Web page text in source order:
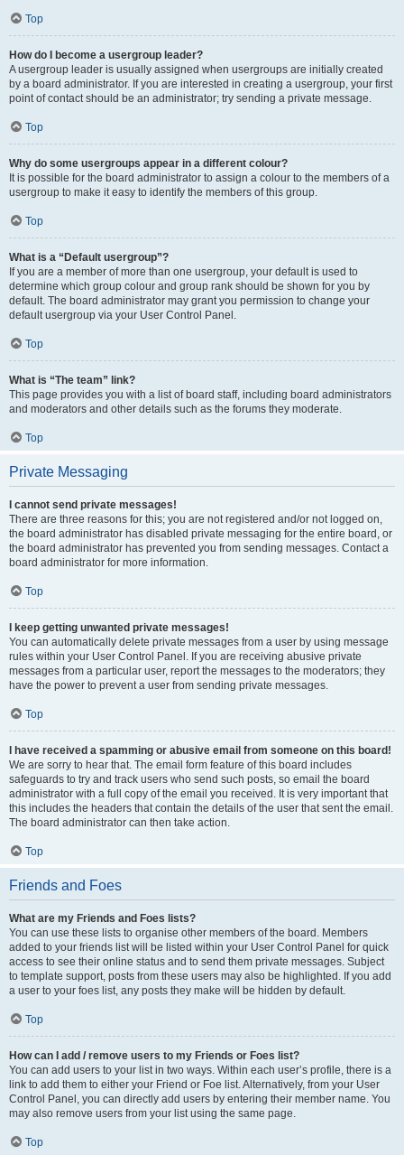
Top
How do I become a usergroup leader?
A usergroup leader is usually assigned when usergroups are initially created
by a board administrator. If you are interested in creating a usergroup, your first
point of contact should be an administrator; try sending a private message.
Top
Why do some usergroups appear in a different colour?
It is possible for the board administrator to assign a colour to the members of a
usergroup to make it easy to identify the members of this group.
Top
What is a “Default usergroup”?
If you are a member of more than one usergroup, your default is used to
determine which group colour and group rank should be shown for you by
default. The board administrator may grant you permission to change your
default usergroup via your User Control Panel.
Top
What is “The team” link?
This page provides you with a list of board staff, including board administrators
and moderators and other details such as the forums they moderate.
Top
Private Messaging
I cannot send private messages!
There are three reasons for this; you are not registered and/or not logged on,
the board administrator has disabled private messaging for the entire board, or
the board administrator has prevented you from sending messages. Contact a
board administrator for more information.
Top
I keep getting unwanted private messages!
You can automatically delete private messages from a user by using message
rules within your User Control Panel. If you are receiving abusive private
messages from a particular user, report the messages to the moderators; they
have the power to prevent a user from sending private messages.
Top
I have received a spamming or abusive email from someone on this board!
We are sorry to hear that. The email form feature of this board includes
safeguards to try and track users who send such posts, so email the board
administrator with a full copy of the email you received. It is very important that
this includes the headers that contain the details of the user that sent the email.
The board administrator can then take action.
Top
Friends and Foes
What are my Friends and Foes lists?
You can use these lists to organise other members of the board. Members
added to your friends list will be listed within your User Control Panel for quick
access to see their online status and to send them private messages. Subject
to template support, posts from these users may also be highlighted. If you add
a user to your foes list, any posts they make will be hidden by default.
Top
How can I add / remove users to my Friends or Foes list?
You can add users to your list in two ways. Within each user’s profile, there is a
link to add them to either your Friend or Foe list. Alternatively, from your User
Control Panel, you can directly add users by entering their member name. You
may also remove users from your list using the same page.
Top